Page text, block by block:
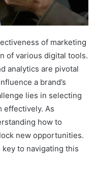
of marketing
of various digital tools.
analytics are pivotal
a brand’s
lies in selecting
effectively. As
how to
new opportunities.
to navigating this